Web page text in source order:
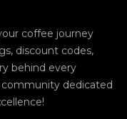
coffee journey
discount codes,
behind every
dedicated